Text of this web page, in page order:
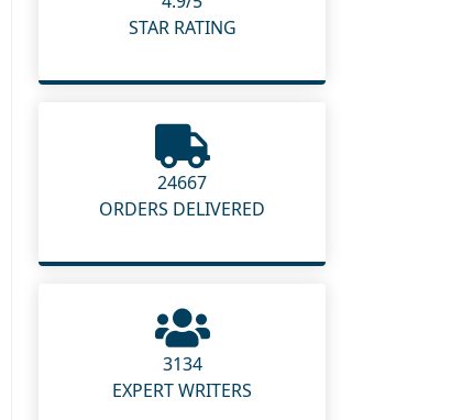
STAR RATING
24667
ORDERS DELIVERED
3134
EXPERT WRITERS